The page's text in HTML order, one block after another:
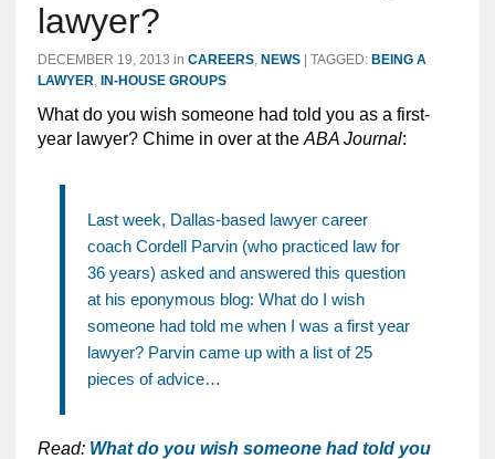
lawyer?
DECEMBER 19, 2013 in CAREERS, NEWS| TAGGED: BEING A
LAWYER, IN-HOUSE GROUPS
What do you wish someone had told you as a first-
year lawyer? Chime in over at the ABA Journal:
Last week, Dallas-based lawyer career
coach Cordell Parvin (who practiced law for
36 years) asked and answered this question
at his eponymous blog: What do I wish
someone had told me when I was a first year
lawyer? Parvin came up with a list of 25
pieces of advice…
Read: What do you wish someone had told you